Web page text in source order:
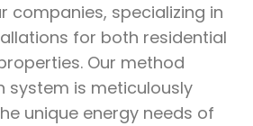
companies, specializing in
for both residential
Our method
system is meticulously
unique energy needs of